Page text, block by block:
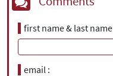
first name & last name
email